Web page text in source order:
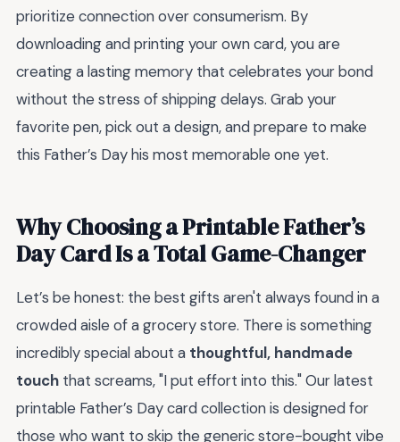
prioritize connection over consumerism. By
downloading and printing your own card, you are
creating a lasting memory that celebrates your bond
without the stress of shipping delays. Grab your
favorite pen, pick out a design, and prepare to make
this Father’s Day his most memorable one yet.
Why Choosing a Printable Father’s
Day Card Is a Total Game-Changer
Let’s be honest: the best gifts aren't always found in a
crowded aisle of a grocery store. There is something
incredibly special about a thoughtful, handmade
touch that screams, "I put effort into this." Our latest
printable Father’s Day card collection is designed for
those who want to skip the generic store-bought vibe